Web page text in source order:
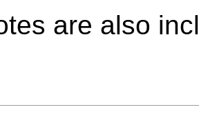
are also